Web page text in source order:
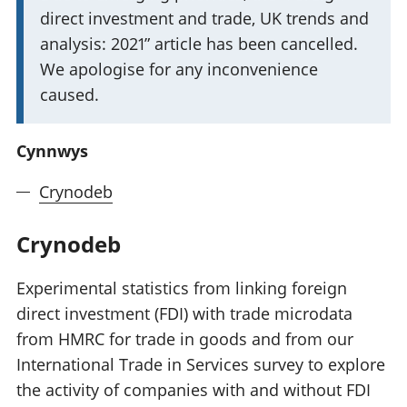
w
y
b
o
a
t
p
y
s
i
g
:
direct investment and trade, UK trends and
analysis: 2021” article has been cancelled.
We apologise for any inconvenience
caused.
Cynnwys
Crynodeb
Crynodeb
Experimental statistics from linking foreign
direct investment (FDI) with trade microdata
from HMRC for trade in goods and from our
International Trade in Services survey to explore
the activity of companies with and without FDI